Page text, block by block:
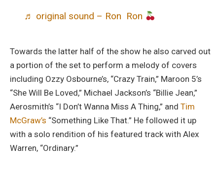
♬ original sound – Ron Ron
Towards the latter half of the show he also carved out
a portion of the set to perform a melody of covers
including Ozzy Osbourne’s, “Crazy Train,” Maroon 5’s
“She Will Be Loved,” Michael Jackson’s “Billie Jean,”
Aerosmith’s “I Don’t Wanna Miss A Thing,” and Tim
McGraw’s “Something Like That.” He followed it up
with a solo rendition of his featured track with Alex
Warren, “Ordinary.”